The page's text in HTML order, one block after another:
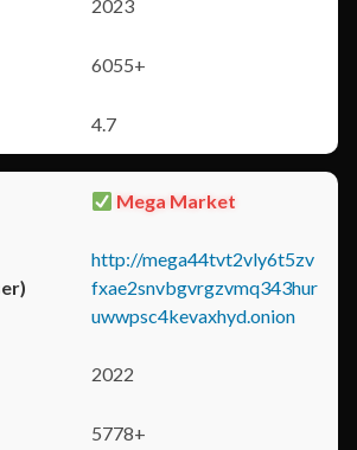
2023
6055+
4.7
Mega Market
http://mega44tvt2vly6t5zv
fxae2snvbgvrgzvmq343hur
uwwpsc4kevaxhyd.onion
2022
5778+